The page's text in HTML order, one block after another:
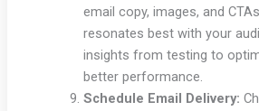
email copy, images, and
resonates best with your
insights from testing to
better performance.
Schedule Email Delivery: